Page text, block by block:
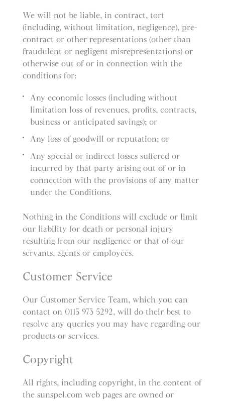
We will not be liable, in contract, tort
(including, without limitation, negligence), pre-
contract or other representations (other than
fraudulent or negligent misrepresentations) or
otherwise out of or in connection with the
conditions for:
Any economic losses (including without
limitation loss of revenues, profits, contracts,
business or anticipated savings); or
Any loss of goodwill or reputation; or
Any special or indirect losses suffered or
incurred by that party arising out of or in
connection with the provisions of any matter
under the Conditions.
Nothing in the Conditions will exclude or limit
our liability for death or personal injury
resulting from our negligence or that of our
servants, agents or employees.
Customer Service
Our Customer Service Team, which you can
contact on 0115 973 5292, will do their best to
resolve any queries you may have regarding our
products or services.
Copyright
All rights, including copyright, in the content of
the sunspel.com web pages are owned or